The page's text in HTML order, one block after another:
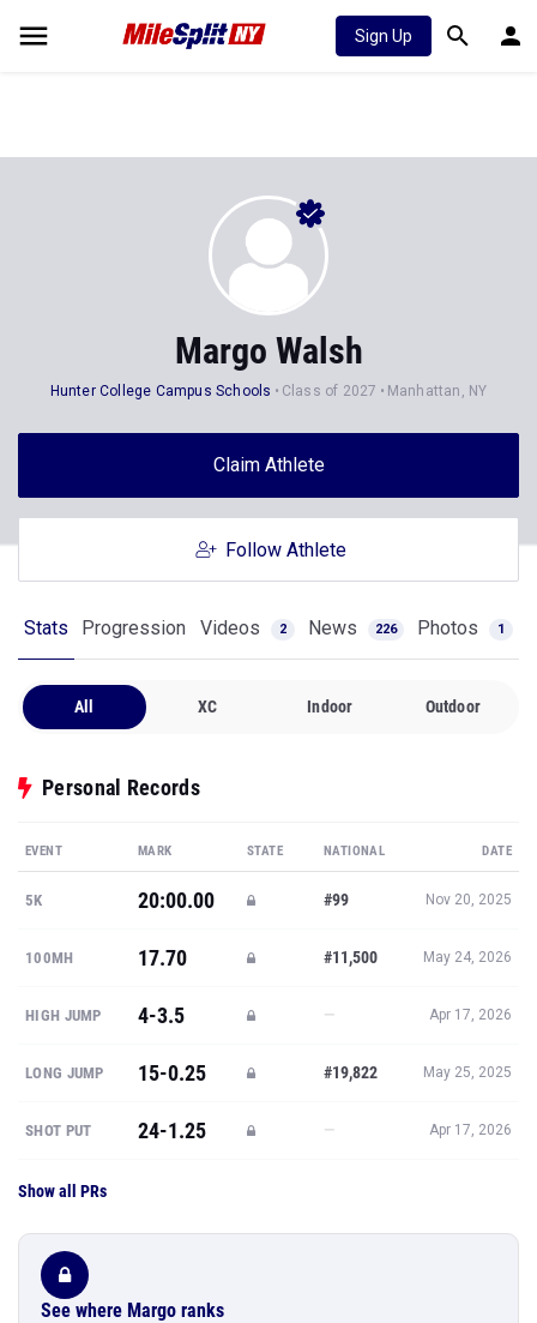
Sign Up
Margo Walsh
Hunter College Campus Schools Class of 2027 Manhattan, NY
Claim Athlete
Follow Athlete
Stats Progression Videos 2 News 226 Photos 1
All XC Indoor Outdoor
Personal Records
EVENT MARK STATE NATIONAL DATE
5K 20:00.00 #99 Nov 20, 2025
100MH 17.70 #11,500 May 24, 2026
HIGH JUMP 4-3.5 — Apr 17, 2026
LONG JUMP 15-0.25 #19,822 May 25, 2025
SHOT PUT 24-1.25 — Apr 17, 2026
Show all PRs
See where Margo ranks